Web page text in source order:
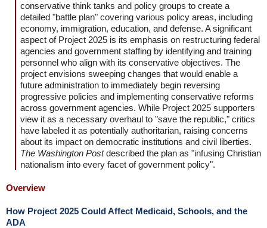
conservative think tanks and policy groups to create a
detailed "battle plan" covering various policy areas, including
economy, immigration, education, and defense. A significant
aspect of Project 2025 is its emphasis on restructuring federal
agencies and government staffing by identifying and training
personnel who align with its conservative objectives. The
project envisions sweeping changes that would enable a
future administration to immediately begin reversing
progressive policies and implementing conservative reforms
across government agencies. While Project 2025 supporters
view it as a necessary overhaul to "save the republic," critics
have labeled it as potentially authoritarian, raising concerns
about its impact on democratic institutions and civil liberties.
The Washington Postdescribed the plan as "infusing Christian
nationalism into every facet of government policy".
Overview
How Project 2025 Could Affect Medicaid, Schools, and the
ADA